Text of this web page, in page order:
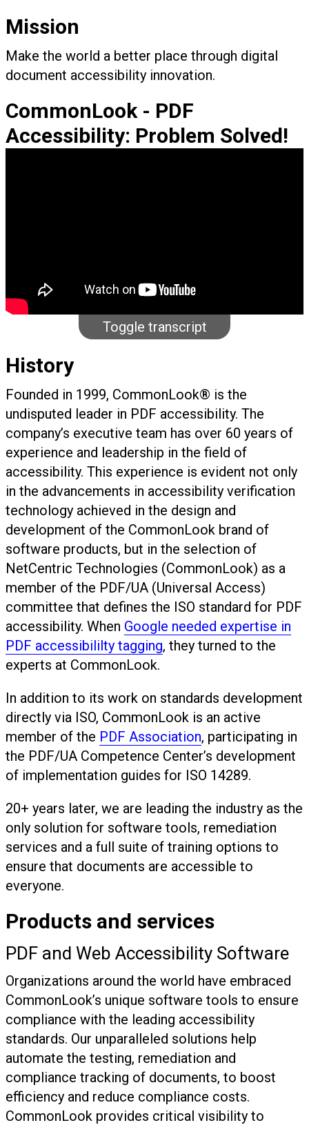
Mission
Make the world a better place through digital
document accessibility innovation.
CommonLook - PDF
Accessibility: Problem Solved!
Toggle transcript
History
Founded in 1999, CommonLook® is the
undisputed leader in PDF accessibility. The
company’s executive team has over 60 years of
experience and leadership in the field of
accessibility. This experience is evident not only
in the advancements in accessibility verification
technology achieved in the design and
development of the CommonLook brand of
software products, but in the selection of
NetCentric Technologies (CommonLook) as a
member of the PDF/UA (Universal Access)
committee that defines the ISO standard for PDF
accessibility. When Google needed expertise in
PDF accessibililty tagging, they turned to the
experts at CommonLook.
In addition to its work on standards development
directly via ISO, CommonLook is an active
member of the PDF Association, participating in
the PDF/UA Competence Center’s development
of implementation guides for ISO 14289.
20+ years later, we are leading the industry as the
only solution for software tools, remediation
services and a full suite of training options to
ensure that documents are accessible to
everyone.
Products and services
PDF and Web Accessibility Software
Organizations around the world have embraced
CommonLook’s unique software tools to ensure
compliance with the leading accessibility
standards. Our unparalleled solutions help
automate the testing, remediation and
compliance tracking of documents, to boost
efficiency and reduce compliance costs.
CommonLook provides critical visibility to